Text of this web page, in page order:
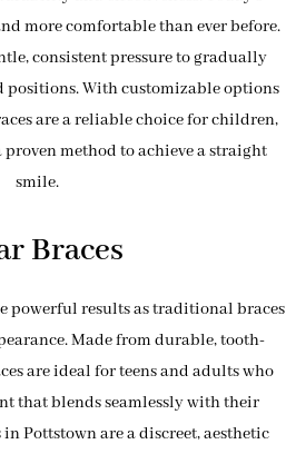
more comfortable than ever before.
consistent pressure to gradually
positions. With customizable options
are a reliable choice for children,
proven method to achieve a straight
smile.
Braces
powerful results as traditional braces
Made from durable, tooth-
are ideal for teens and adults who
that blends seamlessly with their
Pottstown are a discreet, aesthetic